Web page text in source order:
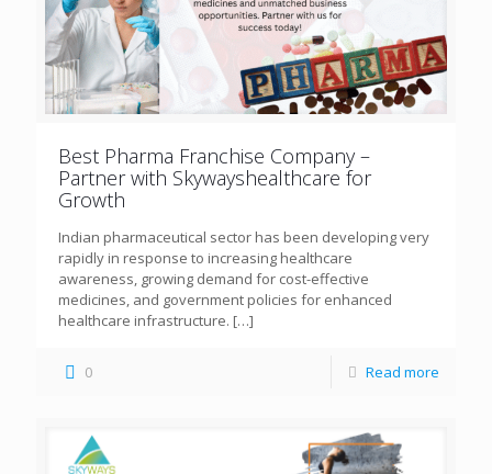
Best Pharma Franchise Company –
Partner with Skywayshealthcare for
Growth
Indian pharmaceutical sector has been developing very
rapidly in response to increasing healthcare
awareness, growing demand for cost-effective
medicines, and government policies for enhanced
healthcare infrastructure. […]
0 Read more